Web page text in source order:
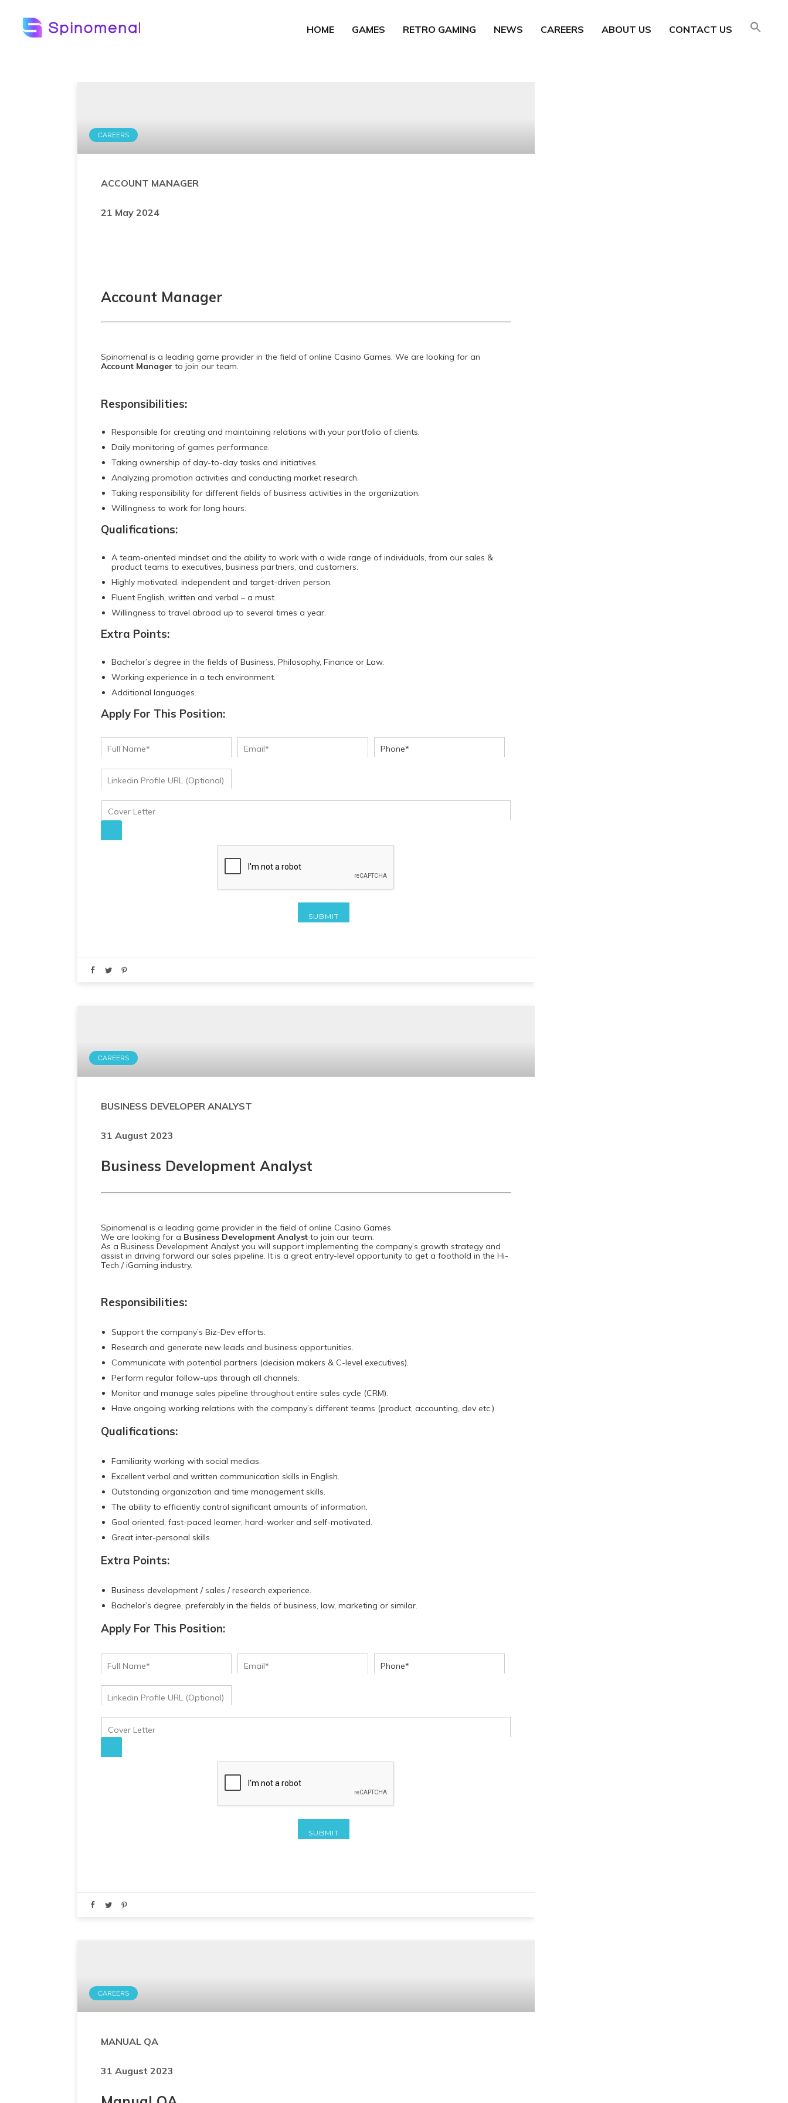
HOME GAMES RETRO GAMING NEWS CAREERS ABOUT US CONTACT US
CAREERS
ACCOUNT MANAGER
21 May 2024
Account Manager
Spinomenal is a leading game provider in the field of online Casino Games. We are looking for an
Account Manager to join our team.
Responsibilities:
Responsible for creating and maintaining relations with your portfolio of clients.
Daily monitoring of games performance.
Taking ownership of day-to-day tasks and initiatives.
Analyzing promotion activities and conducting market research.
Taking responsibility for different fields of business activities in the organization.
Willingness to work for long hours.
Qualifications:
A team-oriented mindset and the ability to work with a wide range of individuals, from our sales &
product teams to executives, business partners, and customers.
Highly motivated, independent and target-driven person.
Fluent English, written and verbal – a must.
Willingness to travel abroad up to several times a year.
Extra Points:
Bachelor’s degree in the fields of Business, Philosophy, Finance or Law.
Working experience in a tech environment.
Additional languages.
Apply For This Position:
CAREERS
BUSINESS DEVELOPER ANALYST
31 August 2023
Business Development Analyst
Spinomenal is a leading game provider in the field of online Casino Games.
We are looking for a Business Development Analyst to join our team.
As a Business Development Analyst you will support implementing the company’s growth strategy and
assist in driving forward our sales pipeline. It is a great entry-level opportunity to get a foothold in the Hi-
Tech / iGaming industry.
Responsibilities:
Support the company’s Biz-Dev efforts.
Research and generate new leads and business opportunities.
Communicate with potential partners (decision makers & C-level executives).
Perform regular follow-ups through all channels.
Monitor and manage sales pipeline throughout entire sales cycle (CRM).
Have ongoing working relations with the company’s different teams (product, accounting, dev etc.)
Qualifications:
Familiarity working with social medias.
Excellent verbal and written communication skills in English.
Outstanding organization and time management skills.
The ability to efficiently control significant amounts of information.
Goal oriented, fast-paced learner, hard-worker and self-motivated.
Great inter-personal skills.
Extra Points:
Business development / sales / research experience.
Bachelor’s degree, preferably in the fields of business, law, marketing or similar.
Apply For This Position:
CAREERS
MANUAL QA
31 August 2023